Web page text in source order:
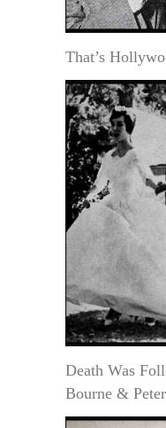
That’s
Death Was
Bourne &